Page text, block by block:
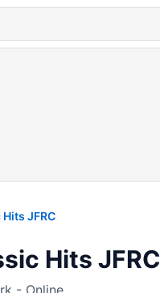
JFRC
Hits JFRC
- Online